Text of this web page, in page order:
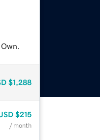
$1,288
$215
/ month